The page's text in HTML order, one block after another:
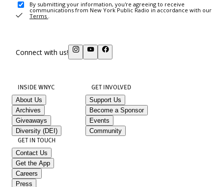
By submitting your information, you're agreeing to receive
communications from New York Public Radio in accordance with our
Terms .
Connect with us!
INSIDE WNYC
About Us
Archives
Giveaways
Diversity (DEI)
GET INVOLVED
Support Us
Become a Sponsor
Events
Community
GET IN TOUCH
Contact Us
Get the App
Careers
Press